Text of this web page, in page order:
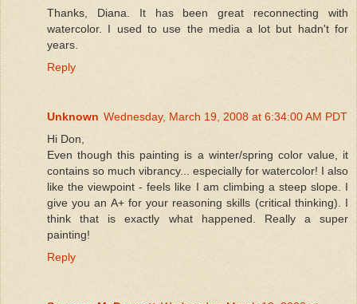
Thanks, Diana. It has been great reconnecting with
watercolor. I used to use the media a lot but hadn't for
years.
Reply
Unknown Wednesday, March 19, 2008 at 6:34:00 AM PDT
Hi Don,
Even though this painting is a winter/spring color value, it
contains so much vibrancy... especially for watercolor! I also
like the viewpoint - feels like I am climbing a steep slope. I
give you an A+ for your reasoning skills (critical thinking). I
think that is exactly what happened. Really a super
painting!
Reply